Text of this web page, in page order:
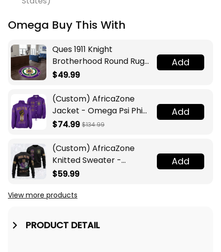
Omega Buy This With
Ques 1911 Knight
Brotherhood Round Rug
Legacy at Home
$49.99
Add
(Custom) AfricaZone
Jacket - Omega Psi Phi
Fraternity Lamp Crossing
$74.99 $134.99
Add
(Custom) AfricaZone
Knitted Sweater -
Omega Psi Phi Fraternity
$59.99
Add
View more products
PRODUCT DETAIL